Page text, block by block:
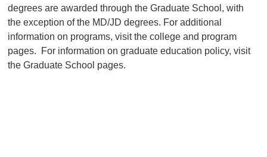
degrees are awarded through the Graduate School, with
the exception of the MD/JD degrees. For additional
information on programs, visit the college and program
pages. For information on graduate education policy, visit
the Graduate School pages.